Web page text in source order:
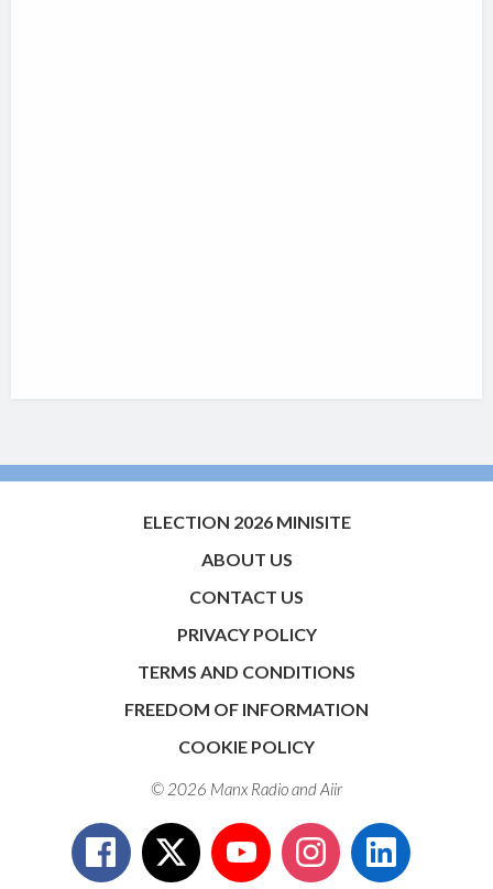
ELECTION 2026 MINISITE
ABOUT US
CONTACT US
PRIVACY POLICY
TERMS AND CONDITIONS
FREEDOM OF INFORMATION
COOKIE POLICY
© 2026 Manx Radio andAiir